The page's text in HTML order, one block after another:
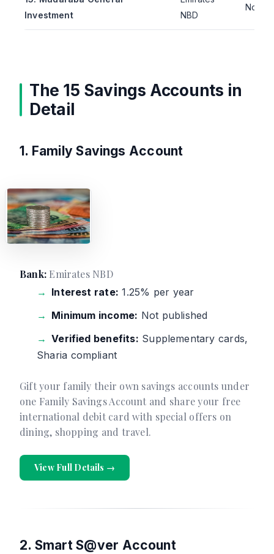
Investment
NBD
Not
The 15 Savings Accounts in
Detail
1. Family Savings Account
Bank:Emirates NBD
Interest rate: 1.25% per year
Minimum income: Not published
Verified benefits: Supplementary cards,
Sharia compliant
Gift your family their own savings accounts under
one Family Savings Account and share your free
international debit card with special offers on
dining, shopping and travel.
View Full Details →
2. Smart S@ver Account